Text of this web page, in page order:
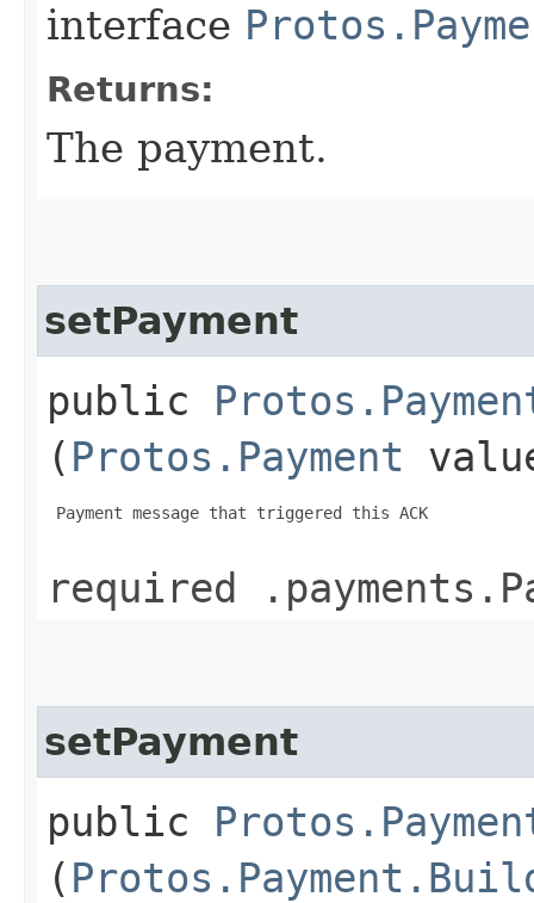
interface
Returns:
The payment.
setPayment
public
( Protos.Payment
Payment message that triggered this ACK
required
setPayment
public
(